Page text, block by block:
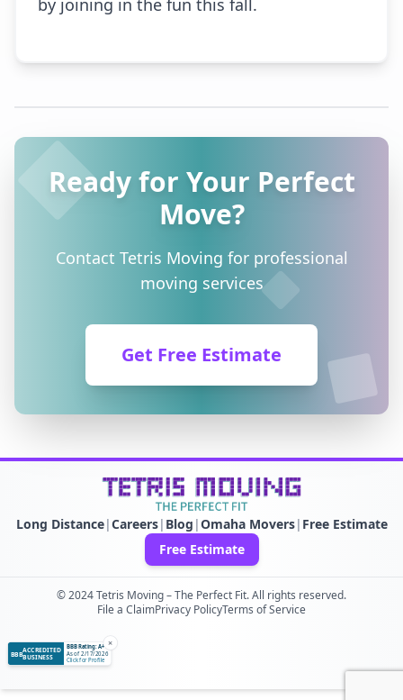
×
BBBACCREDITED
BUSINESS
BBB Rating: A+
As of 2/17/2026
Click for Profile
by joining in the fun this fall.
Ready for Your Perfect
Move?
Contact Tetris Moving for professional
moving services
Get Free Estimate
Long Distance|Careers| Blog |Omaha Movers| Free Estimate
Free Estimate
© 2024 Tetris Moving – The Perfect Fit. All rights reserved.
File a ClaimPrivacy PolicyTerms of Service